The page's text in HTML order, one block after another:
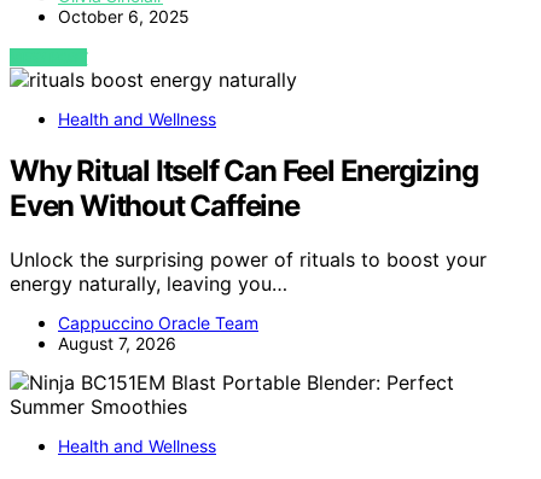
October 6, 2025
VIEW POST
Health and Wellness
Why Ritual Itself Can Feel Energizing
Even Without Caffeine
Unlock the surprising power of rituals to boost your
energy naturally, leaving you…
Cappuccino Oracle Team
August 7, 2026
Health and Wellness